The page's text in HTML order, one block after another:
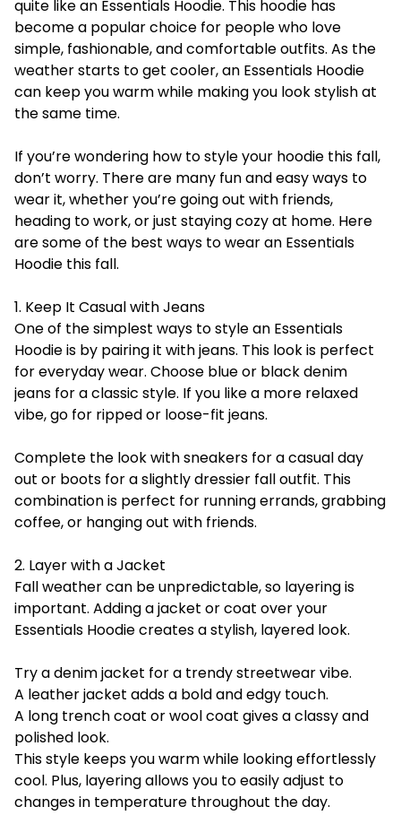
quite like an Essentials Hoodie. This hoodie has
become a popular choice for people who love
simple, fashionable, and comfortable outfits. As the
weather starts to get cooler, an Essentials Hoodie
can keep you warm while making you look stylish at
the same time.
If you’re wondering how to style your hoodie this fall,
don’t worry. There are many fun and easy ways to
wear it, whether you’re going out with friends,
heading to work, or just staying cozy at home. Here
are some of the best ways to wear an Essentials
Hoodie this fall.
1. Keep It Casual with Jeans
One of the simplest ways to style an Essentials
Hoodie is by pairing it with jeans. This look is perfect
for everyday wear. Choose blue or black denim
jeans for a classic style. If you like a more relaxed
vibe, go for ripped or loose-fit jeans.
Complete the look with sneakers for a casual day
out or boots for a slightly dressier fall outfit. This
combination is perfect for running errands, grabbing
coffee, or hanging out with friends.
2. Layer with a Jacket
Fall weather can be unpredictable, so layering is
important. Adding a jacket or coat over your
Essentials Hoodie creates a stylish, layered look.
Try a denim jacket for a trendy streetwear vibe.
A leather jacket adds a bold and edgy touch.
A long trench coat or wool coat gives a classy and
polished look.
This style keeps you warm while looking effortlessly
cool. Plus, layering allows you to easily adjust to
changes in temperature throughout the day.